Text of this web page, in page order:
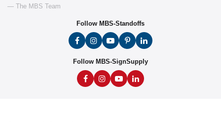
— The MBS Team
Follow MBS-Standoffs
Follow MBS-SignSupply